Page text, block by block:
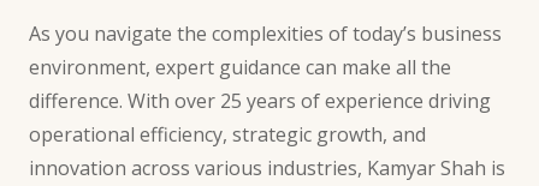
As you navigate the complexities of today’s business
environment, expert guidance can make all the
difference. With over 25 years of experience driving
operational efficiency, strategic growth, and
innovation across various industries, Kamyar Shah is